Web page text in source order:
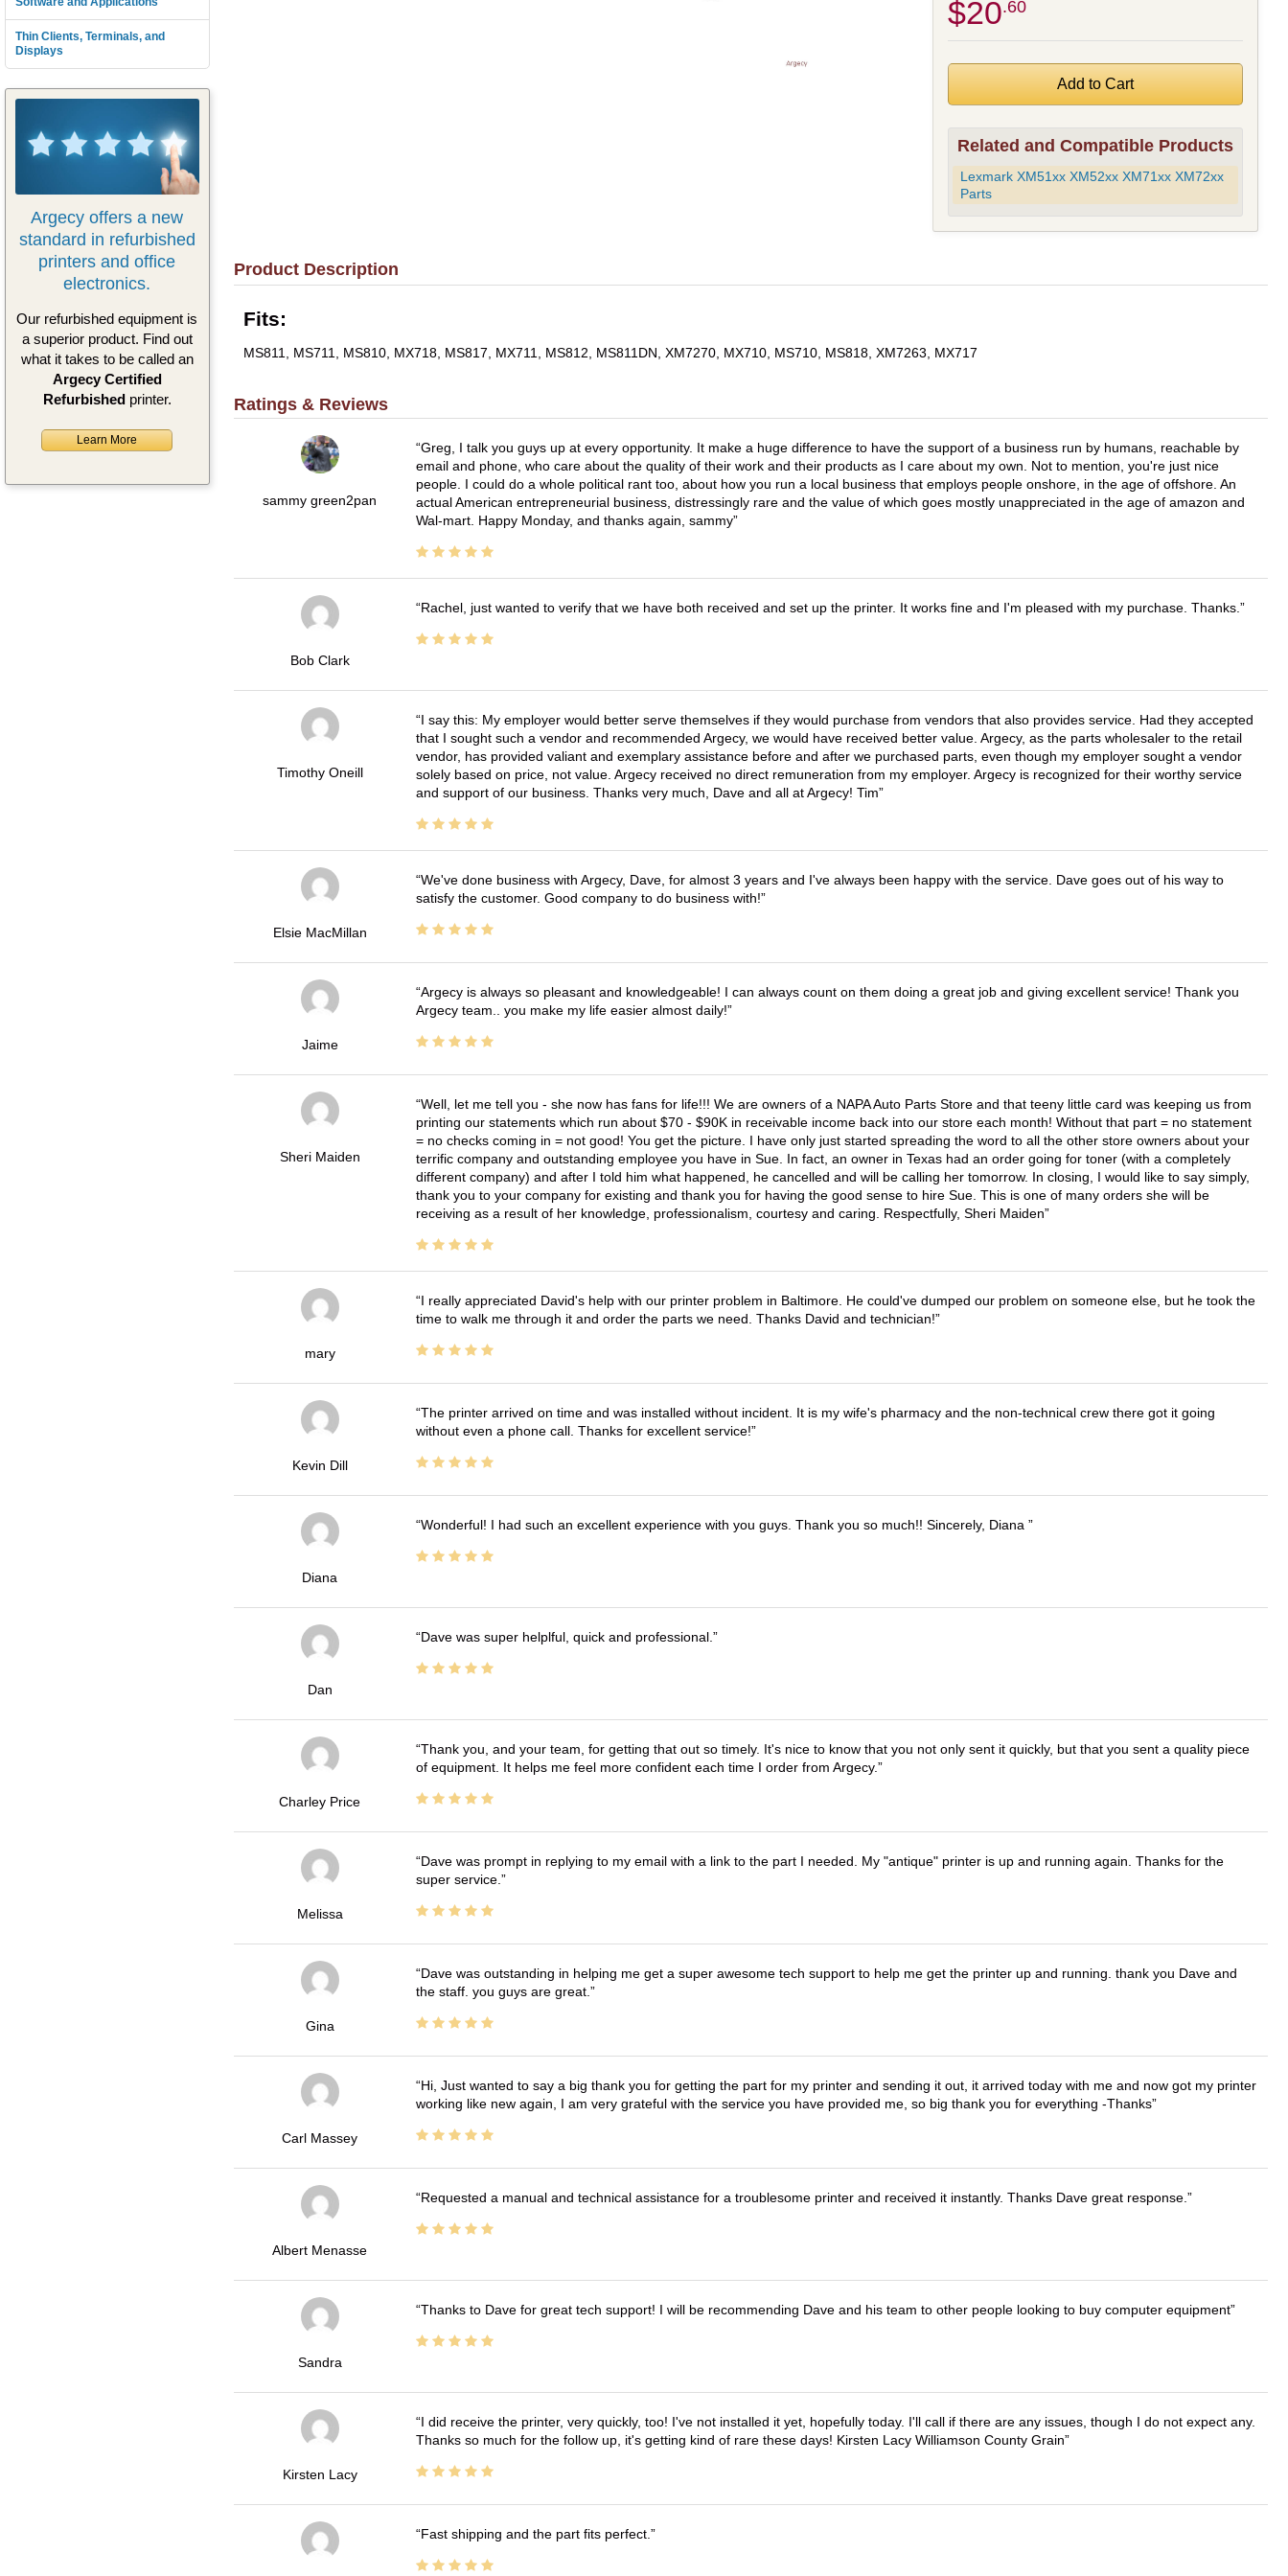
Thin Clients, Terminals, and
Displays
Argecy offers a new
standard in refurbished
printers and office
electronics.
Our refurbished equipment is
a superior product. Find out
what it takes to be called an
Argecy Certified
Refurbishedprinter.
Learn More
$20.60
Related and Compatible Products
Lexmark XM51xx XM52xx XM71xx XM72xx
Parts
Product Description
Fits:
MS811, MS711, MS810, MX718, MS817, MX711, MS812, MS811DN, XM7270, MX710, MS710, MS818, XM7263, MX717
Ratings & Reviews
sammy green2pan
Greg, I talk you guys up at every opportunity. It make a huge difference to have the support of a business run by humans, reachable by
email and phone, who care about the quality of their work and their products as I care about my own. Not to mention, you're just nice
people. I could do a whole political rant too, about how you run a local business that employs people onshore, in the age of offshore. An
actual American entrepreneurial business, distressingly rare and the value of which goes mostly unappreciated in the age of amazon and
Wal-mart. Happy Monday, and thanks again, sammy
Bob Clark
Rachel, just wanted to verify that we have both received and set up the printer. It works fine and I'm pleased with my purchase. Thanks.
Timothy Oneill
I say this: My employer would better serve themselves if they would purchase from vendors that also provides service. Had they accepted
that I sought such a vendor and recommended Argecy, we would have received better value. Argecy, as the parts wholesaler to the retail
vendor, has provided valiant and exemplary assistance before and after we purchased parts, even though my employer sought a vendor
solely based on price, not value. Argecy received no direct remuneration from my employer. Argecy is recognized for their worthy service
and support of our business. Thanks very much, Dave and all at Argecy! Tim
Elsie MacMillan
We've done business with Argecy, Dave, for almost 3 years and I've always been happy with the service. Dave goes out of his way to
satisfy the customer. Good company to do business with!
Jaime
Argecy is always so pleasant and knowledgeable! I can always count on them doing a great job and giving excellent service! Thank you
Argecy team.. you make my life easier almost daily!
Sheri Maiden
Well, let me tell you - she now has fans for life!!! We are owners of a NAPA Auto Parts Store and that teeny little card was keeping us from
printing our statements which run about $70 - $90K in receivable income back into our store each month! Without that part = no statement
= no checks coming in = not good! You get the picture. I have only just started spreading the word to all the other store owners about your
terrific company and outstanding employee you have in Sue. In fact, an owner in Texas had an order going for toner (with a completely
different company) and after I told him what happened, he cancelled and will be calling her tomorrow. In closing, I would like to say simply,
thank you to your company for existing and thank you for having the good sense to hire Sue. This is one of many orders she will be
receiving as a result of her knowledge, professionalism, courtesy and caring. Respectfully, Sheri Maiden
mary
I really appreciated David's help with our printer problem in Baltimore. He could've dumped our problem on someone else, but he took the
time to walk me through it and order the parts we need. Thanks David and technician!
Kevin Dill
The printer arrived on time and was installed without incident. It is my wife's pharmacy and the non-technical crew there got it going
without even a phone call. Thanks for excellent service!
Diana
Wonderful! I had such an excellent experience with you guys. Thank you so much!! Sincerely, Diana
Dan
Dave was super helplful, quick and professional.
Charley Price
Thank you, and your team, for getting that out so timely. It's nice to know that you not only sent it quickly, but that you sent a quality piece
of equipment. It helps me feel more confident each time I order from Argecy.
Melissa
Dave was prompt in replying to my email with a link to the part I needed. My "antique" printer is up and running again. Thanks for the
super service.
Gina
Dave was outstanding in helping me get a super awesome tech support to help me get the printer up and running. thank you Dave and
the staff. you guys are great.
Carl Massey
Hi, Just wanted to say a big thank you for getting the part for my printer and sending it out, it arrived today with me and now got my printer
working like new again, I am very grateful with the service you have provided me, so big thank you for everything -Thanks
Albert Menasse
Requested a manual and technical assistance for a troublesome printer and received it instantly. Thanks Dave great response.
Sandra
Thanks to Dave for great tech support! I will be recommending Dave and his team to other people looking to buy computer equipment
Kirsten Lacy
I did receive the printer, very quickly, too! I've not installed it yet, hopefully today. I'll call if there are any issues, though I do not expect any.
Thanks so much for the follow up, it's getting kind of rare these days! Kirsten Lacy Williamson County Grain
Fast shipping and the part fits perfect.